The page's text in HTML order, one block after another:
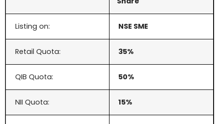
Listing on: NSE SME
Retail Quota: 35%
QIB Quota: 50%
NII Quota: 15%